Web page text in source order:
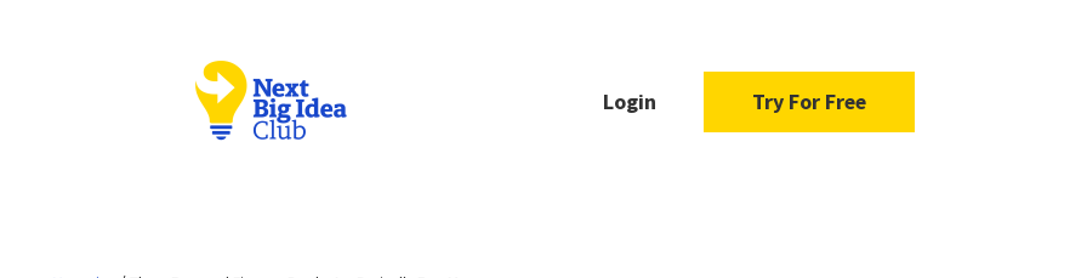
Login Try For Free